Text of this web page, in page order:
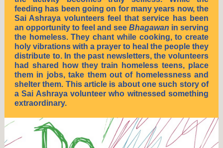
feeding has been going on for many years now, the
Sai Ashraya volunteers feel that service has been
an opportunity to feel and see Bhagawan in serving
the homeless. They chant while cooking, to create
holy vibrations with a prayer to heal the people they
distribute to. In the past newsletters, the volunteers
had shared how they train homeless teens, place
them in jobs, take them out of homelessness and
shelter them. This article is about one such story of
a Sai Ashraya volunteer who witnessed something
extraordinary.